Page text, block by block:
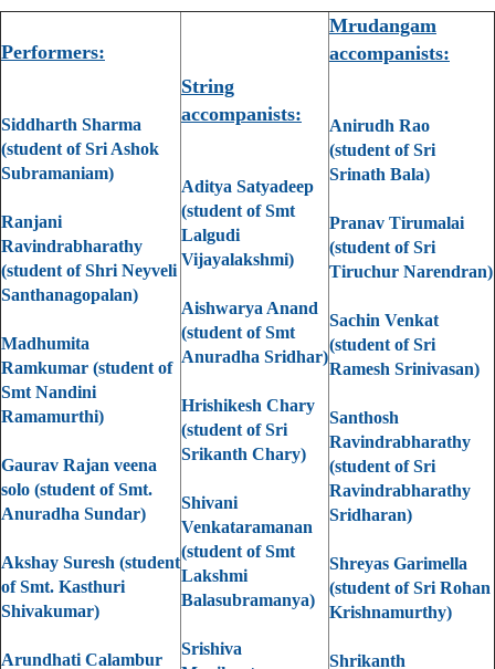
Performers:
Siddharth Sharma
(student of Sri Ashok
Subramaniam)
Ranjani
Ravindrabharathy
(student of Shri Neyveli
Santhanagopalan)
Madhumita
Ramkumar (student of
Smt Nandini
Ramamurthi)
Gaurav Rajan veena
solo (student of Smt.
Anuradha Sundar)
Akshay Suresh (student
of Smt. Kasthuri
Shivakumar)
Arundhati Calambur
String
accompanists:
Aditya Satyadeep
(student of Smt
Lalgudi
Vijayalakshmi)
Aishwarya Anand
(student of Smt
Anuradha Sridhar)
Hrishikesh Chary
(student of Sri
Srikanth Chary)
Shivani
Venkataramanan
(student of Smt
Lakshmi
Balasubramanya)
Srishiva
Mrudangam
accompanists:
Anirudh Rao
(student of Sri
Srinath Bala)
Pranav Tirumalai
(student of Sri
Tiruchur Narendran)
Sachin Venkat
(student of Sri
Ramesh Srinivasan)
Santhosh
Ravindrabharathy
(student of Sri
Ravindrabharathy
Sridharan)
Shreyas Garimella
(student of Sri Rohan
Krishnamurthy)
Shrikanth